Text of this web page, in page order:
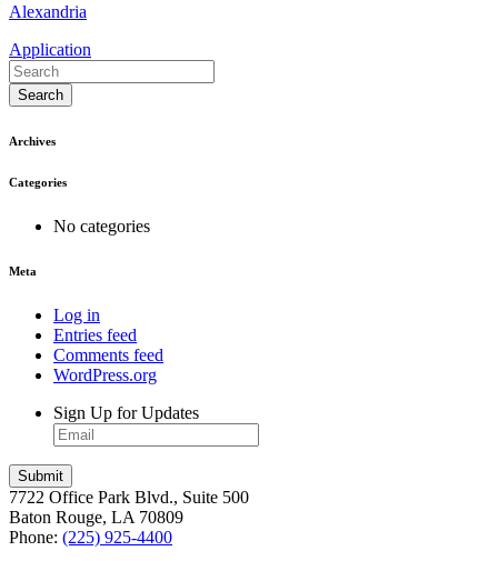
Alexandria
Application
Search
Archives
Categories
No categories
Meta
Log in
Entries feed
Comments feed
WordPress.org
Sign Up for Updates
7722 Office Park Blvd., Suite 500
Baton Rouge, LA 70809
Phone: (225) 925-4400